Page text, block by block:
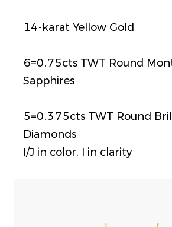
14-karat Yellow Gold
6=0.75cts TWT Round
Sapphires
5=0.375cts TWT Round
Diamonds
I/J in color, I in clarity